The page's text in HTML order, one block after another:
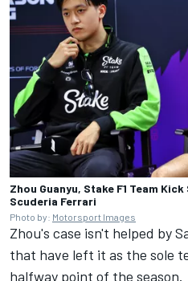
Zhou Guanyu, Stake F1 Team
Scuderia Ferrari
Photo by: Motorsport Images
Zhou's case isn't helped by
that have left it as the sole
halfway point of the season.